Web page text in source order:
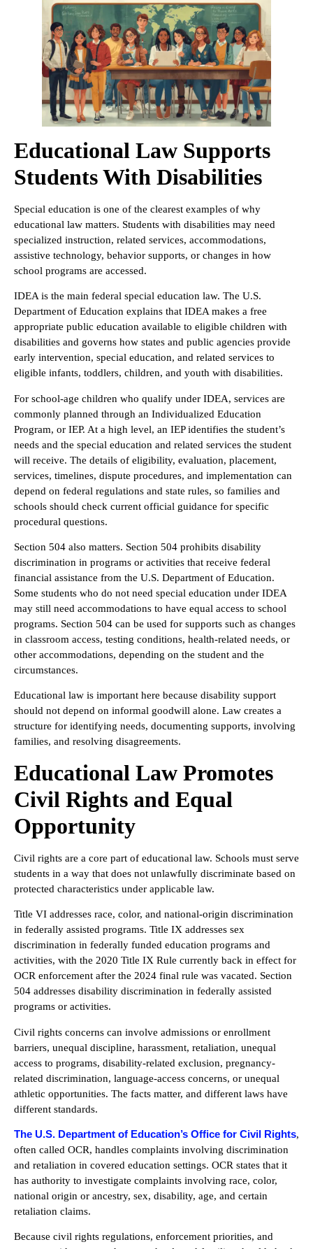
Educational Law Supports
Students With Disabilities
Special education is one of the clearest examples of why
educational law matters. Students with disabilities may need
specialized instruction, related services, accommodations,
assistive technology, behavior supports, or changes in how
school programs are accessed.
IDEA is the main federal special education law. The U.S.
Department of Education explains that IDEA makes a free
appropriate public education available to eligible children with
disabilities and governs how states and public agencies provide
early intervention, special education, and related services to
eligible infants, toddlers, children, and youth with disabilities.
For school-age children who qualify under IDEA, services are
commonly planned through an Individualized Education
Program, or IEP. At a high level, an IEP identifies the student’s
needs and the special education and related services the student
will receive. The details of eligibility, evaluation, placement,
services, timelines, dispute procedures, and implementation can
depend on federal regulations and state rules, so families and
schools should check current official guidance for specific
procedural questions.
Section 504 also matters. Section 504 prohibits disability
discrimination in programs or activities that receive federal
financial assistance from the U.S. Department of Education.
Some students who do not need special education under IDEA
may still need accommodations to have equal access to school
programs. Section 504 can be used for supports such as changes
in classroom access, testing conditions, health-related needs, or
other accommodations, depending on the student and the
circumstances.
Educational law is important here because disability support
should not depend on informal goodwill alone. Law creates a
structure for identifying needs, documenting supports, involving
families, and resolving disagreements.
Educational Law Promotes
Civil Rights and Equal
Opportunity
Civil rights are a core part of educational law. Schools must serve
students in a way that does not unlawfully discriminate based on
protected characteristics under applicable law.
Title VI addresses race, color, and national-origin discrimination
in federally assisted programs. Title IX addresses sex
discrimination in federally funded education programs and
activities, with the 2020 Title IX Rule currently back in effect for
OCR enforcement after the 2024 final rule was vacated. Section
504 addresses disability discrimination in federally assisted
programs or activities.
Civil rights concerns can involve admissions or enrollment
barriers, unequal discipline, harassment, retaliation, unequal
access to programs, disability-related exclusion, pregnancy-
related discrimination, language-access concerns, or unequal
athletic opportunities. The facts matter, and different laws have
different standards.
The U.S. Department of Education’s Office for Civil Rights,
often called OCR, handles complaints involving discrimination
and retaliation in covered education settings. OCR states that it
has authority to investigate complaints involving race, color,
national origin or ancestry, sex, disability, age, and certain
retaliation claims.
Because civil rights regulations, enforcement priorities, and